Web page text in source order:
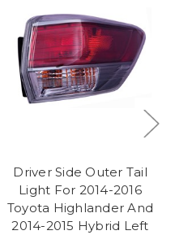
Driver Side Outer Tail
Light For 2014-2016
Toyota Highlander And
2014-2015 Hybrid Left